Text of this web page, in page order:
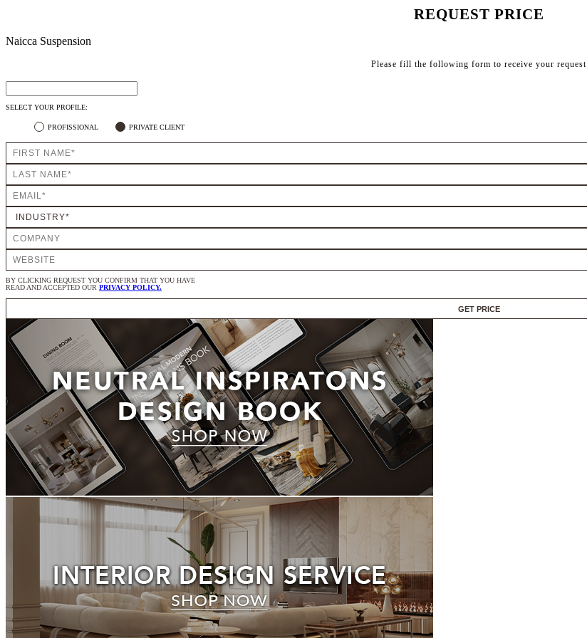
REQUEST PRICE
Naicca Suspension
Please fill the following form to receive your request
SELECT YOUR PROFILE:
PROFISSIONAL PRIVATE CLIENT
BY CLICKING REQUEST YOU CONFIRM THAT YOU HAVE
READ AND ACCEPTED OUR PRIVACY POLICY.
GET PRICE